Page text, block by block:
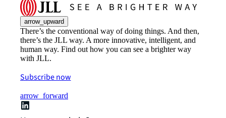
arrow_upward
There’s the conventional way of doing things. And then,
there’s the JLL way. A more innovative, intelligent, and
human way. Find out how you can see a brighter way
with JLL.
Subscribe now
arrow_forward